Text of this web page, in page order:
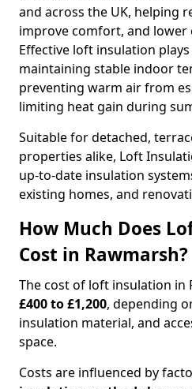
and across the UK, helping
improve comfort, and lower
Effective loft insulation
maintaining stable indoor
preventing warm air from
limiting heat gain during
Suitable for detached,
properties alike, Loft
up-to-date insulation
existing homes, and
How Much Does
Cost in Rawmarsh?
The cost of loft insulation in
£400 to £1,200, depending
insulation material, and
space.
Costs are influenced by